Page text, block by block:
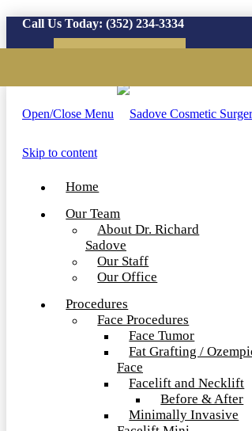
Call Us Today: (352) 234-3334
Open/Close Menu
Skip to content
Home
Our Team
About Dr. Richard
Sadove
Our Staff
Our Office
Procedures
Face Procedures
Face Tumor
Fat Grafting /
Face
Facelift and Necklift
Before & After
Minimally Invasive